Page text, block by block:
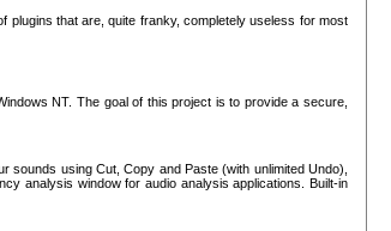
plugins that are, quite franky, completely useless for most
NT. The goal of this project is to provide a secure,
sounds using Cut, Copy and Paste (with unlimited Undo),
analysis window for audio analysis applications. Built-in